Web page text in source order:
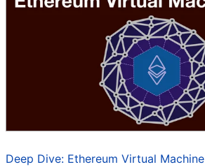
Deep Dive: Ethereum Virtual Machine